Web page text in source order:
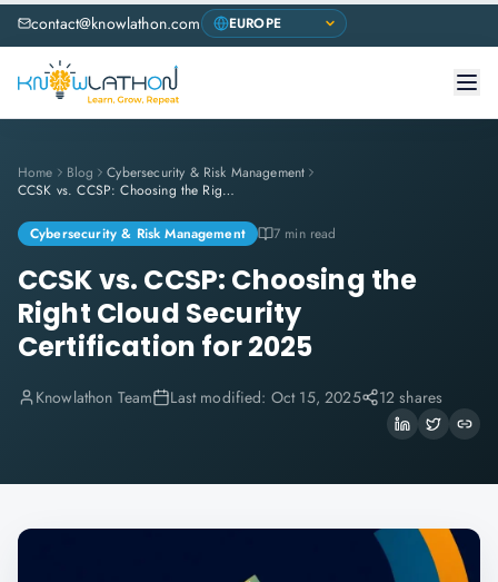
contact@knowlathon.com
Home Blog
Cybersecurity & Risk Management
CCSK vs. CCSP: Choosing the Right Cloud Security Certification for 2025
Cybersecurity & Risk Management 7 min read
CCSK vs. CCSP: Choosing the
Right Cloud Security
Certification for 2025
Knowlathon Team Last modified: Oct 15, 2025 12 shares